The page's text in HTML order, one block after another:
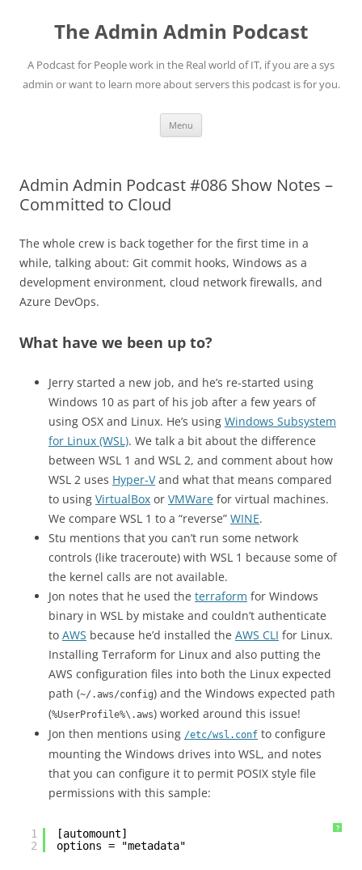
contentThe Admin Admin Podcast
A Podcast for People work in the Real world of IT, if you are a sys
admin or want to learn more about servers this podcast is for you.
Menu
Admin Admin Podcast #086 Show Notes –
Committed to Cloud
The whole crew is back together for the first time in a
while, talking about: Git commit hooks, Windows as a
development environment, cloud network firewalls, and
Azure DevOps.
What have we been up to?
Jerry started a new job, and he’s re-started using
Windows 10 as part of his job after a few years of
using OSX and Linux. He’s using Windows Subsystem
for Linux (WSL). We talk a bit about the difference
between WSL 1 and WSL 2, and comment about how
WSL 2 uses Hyper-Vand what that means compared
to using VirtualBox or VMWare for virtual machines.
We compare WSL 1 to a “reverse” WINE.
Stu mentions that you can’t run some network
controls (like traceroute) with WSL 1 because some of
the kernel calls are not available.
Jon notes that he used the terraform for Windows
binary in WSL by mistake and couldn’t authenticate
to AWS because he’d installed the AWS CLI for Linux.
Installing Terraform for Linux and also putting the
AWS configuration files into both the Linux expected
path (~/.aws/config) and the Windows expected path
(%UserProfile%\.aws) worked around this issue!
Jon then mentions using /etc/wsl.conf to configure
mounting the Windows drives into WSL, and notes
that you can configure it to permit POSIX style file
permissions with this sample:
?
1
2
[automount]
options = "metadata"